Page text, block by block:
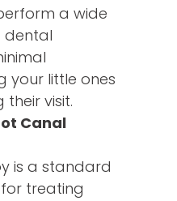
a wide
dental
your little ones
visit.
Canal
is a standard
treating